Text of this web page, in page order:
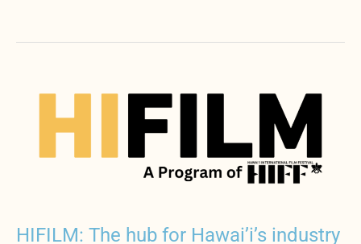
HIFILM: The hub for Hawai’i’s industry